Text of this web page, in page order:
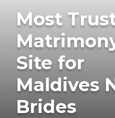
Most
Site for
Maldives
Brides